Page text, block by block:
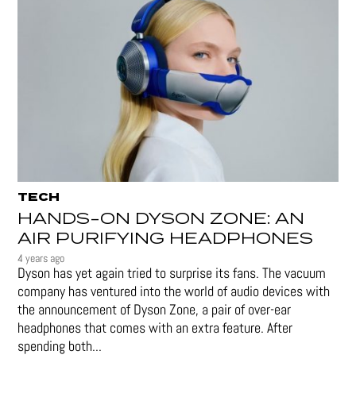
TECH
HANDS-ON DYSON ZONE: AN
AIR PURIFYING HEADPHONES
4 years ago
Dyson has yet again tried to surprise its fans. The vacuum
company has ventured into the world of audio devices with
the announcement of Dyson Zone, a pair of over-ear
headphones that comes with an extra feature. After
spending both...